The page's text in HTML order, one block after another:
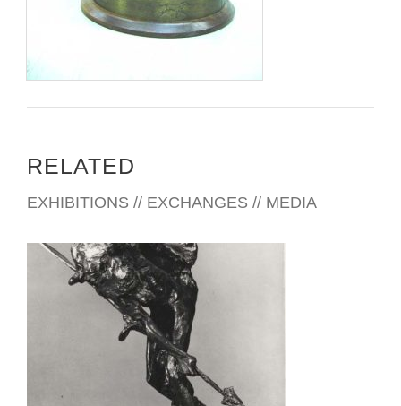
Copyright © 2011 Cowboy Artists of America
RELATED
EXHIBITIONS // EXCHANGES // MEDIA
ULAANBAATAR 2004